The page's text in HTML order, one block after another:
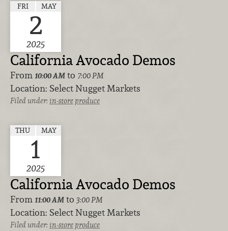
FRI MAY
2
2025
California Avocado Demos
From 10:00 AM to 7:00 PM
Location: Select Nugget Markets
Filed under:in-storeproduce
THU MAY
1
2025
California Avocado Demos
From 11:00 AM to 3:00 PM
Location: Select Nugget Markets
Filed under:in-storeproduce